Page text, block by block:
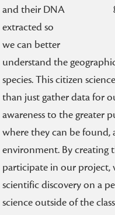
and their DNA
extracted so
we can better
understand the
species. This citizen
than just gather data for
awareness to the greater
where they can be
environment. By
participate in our project,
scientific discovery on a
science outside of the